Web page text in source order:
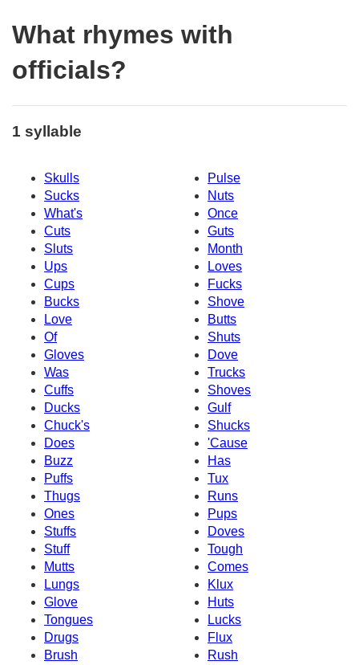
What rhymes with
officials?
1 syllable
Skulls
Pulse
Sucks
Nuts
What's
Once
Cuts
Guts
Sluts
Month
Ups
Loves
Cups
Fucks
Bucks
Shove
Love
Butts
Of
Shuts
Gloves
Dove
Was
Trucks
Cuffs
Shoves
Ducks
Gulf
Chuck's
Shucks
Does
'Cause
Buzz
Has
Puffs
Tux
Thugs
Runs
Ones
Pups
Stuffs
Doves
Stuff
Tough
Mutts
Comes
Lungs
Klux
Glove
Huts
Tongues
Lucks
Drugs
Flux
Brush
Rush